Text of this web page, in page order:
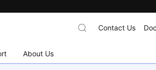
About Us
Contact Us